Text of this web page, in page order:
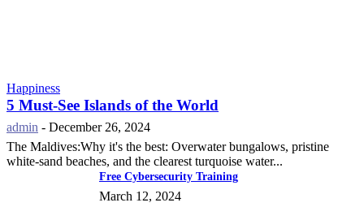
Happiness
5 Must-See Islands of the World
admin - December 26, 2024
The Maldives:Why it's the best: Overwater bungalows, pristine
white-sand beaches, and the clearest turquoise water...
Free Cybersecurity Training
March 12, 2024